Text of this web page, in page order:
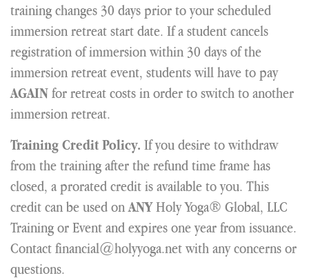
training changes 30 days prior to your scheduled
immersion retreat start date. If a student cancels
registration of immersion within 30 days of the
immersion retreat event, students will have to pay
AGAIN for retreat costs in order to switch to another
immersion retreat.
Training Credit Policy. If you desire to withdraw
from the training after the refund time frame has
closed, a prorated credit is available to you. This
credit can be used on ANYHoly Yoga® Global, LLC
Training or Event and expires one year from issuance.
Contact financial@holyyoga.net with any concerns or
questions.